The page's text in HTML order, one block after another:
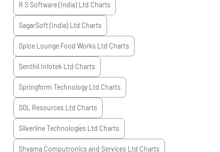
R S Software (India) Ltd Charts
SagarSoft (India) Ltd Charts
Spice Lounge Food Works Ltd Charts
Senthil Infotek Ltd Charts
Springform Technology Ltd Charts
SGL Resources Ltd Charts
Silverline Technologies Ltd Charts
Shyama Computronics and Services Ltd Charts